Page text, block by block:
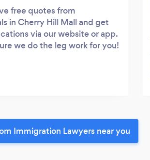
free quotes from
in Cherry Hill Mall and get
via our website or app.
we do the leg work for you!
Immigration Lawyers near you